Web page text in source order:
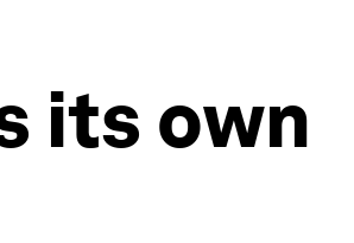
its own